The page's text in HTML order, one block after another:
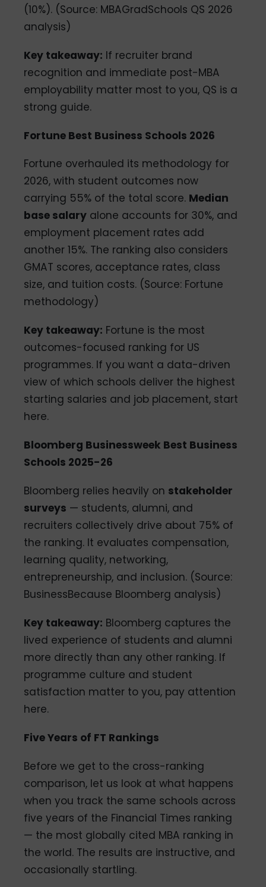
(10%). (Source: MBAGradSchools QS 2026
analysis)
Key takeaway: If recruiter brand
recognition and immediate post-MBA
employability matter most to you, QS is a
strong guide.
Fortune Best Business Schools 2026
Fortune overhauled its methodology for
2026, with student outcomes now
carrying 55% of the total score. Median
base salary alone accounts for 30%, and
employment placement rates add
another 15%. The ranking also considers
GMAT scores, acceptance rates, class
size, and tuition costs. (Source: Fortune
methodology)
Key takeaway: Fortune is the most
outcomes-focused ranking for US
programmes. If you want a data-driven
view of which schools deliver the highest
starting salaries and job placement, start
here.
Bloomberg Businessweek Best Business
Schools 2025-26
Bloomberg relies heavily on stakeholder
surveys — students, alumni, and
recruiters collectively drive about 75% of
the ranking. It evaluates compensation,
learning quality, networking,
entrepreneurship, and inclusion. (Source:
BusinessBecause Bloomberg analysis)
Key takeaway: Bloomberg captures the
lived experience of students and alumni
more directly than any other ranking. If
programme culture and student
satisfaction matter to you, pay attention
here.
Five Years of FT Rankings
Before we get to the cross-ranking
comparison, let us look at what happens
when you track the same schools across
five years of the Financial Times ranking
— the most globally cited MBA ranking in
the world. The results are instructive, and
occasionally startling.